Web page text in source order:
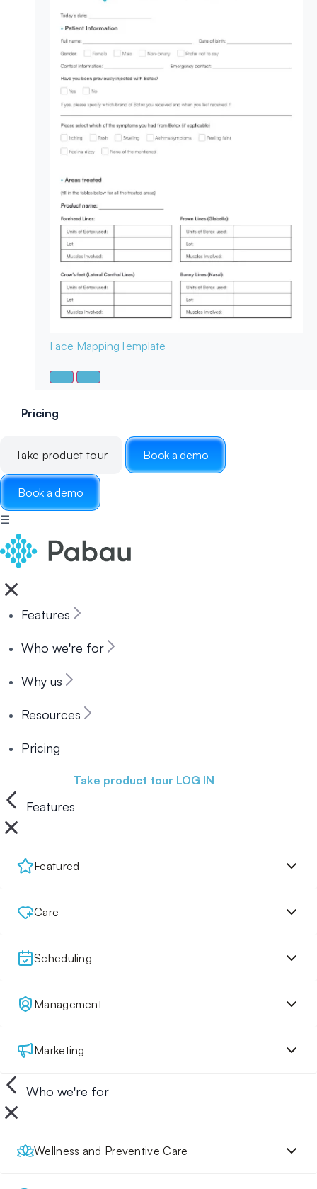
Face MappingTemplate
Pricing
Take product tour Book a demo
Book a demo
☰
Features
Who we're for
Why us
Resources
Pricing
Take product tour LOG IN
Features
Featured
Care
Scheduling
Management
Marketing
Who we're for
Wellness and Preventive Care